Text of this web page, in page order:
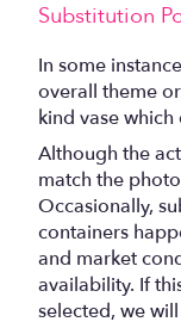
Substitution
In some
overall theme
kind vase
Although the
match the
Occasionally,
containers
and market
availability. If
selected, we